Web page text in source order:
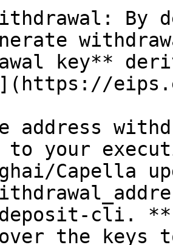
key**
address
to your
Capella
cli.
the keys